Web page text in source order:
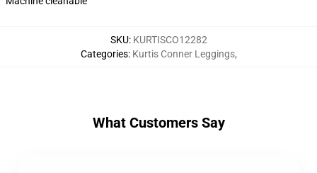
SKU: KURTISCO12282
Categories: Kurtis Conner Leggings,
What Customers Say